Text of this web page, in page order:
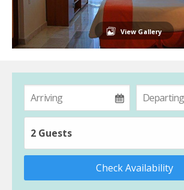
View Gallery
2 Guests
Check Availability